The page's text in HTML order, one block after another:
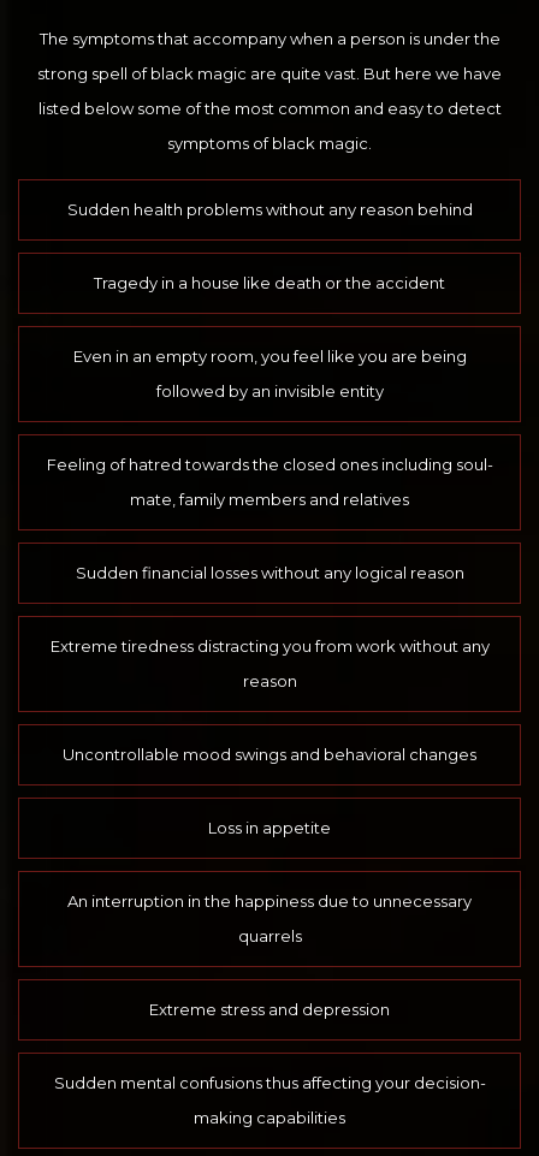
The symptoms that accompany when a person is under the
strong spell of black magic are quite vast. But here we have
listed below some of the most common and easy to detect
symptoms of black magic.
Sudden health problems without any reason behind
Tragedy in a house like death or the accident
Even in an empty room, you feel like you are being
followed by an invisible entity
Feeling of hatred towards the closed ones including soul-
mate, family members and relatives
Sudden financial losses without any logical reason
Extreme tiredness distracting you from work without any
reason
Uncontrollable mood swings and behavioral changes
Loss in appetite
An interruption in the happiness due to unnecessary
quarrels
Extreme stress and depression
Sudden mental confusions thus affecting your decision-
making capabilities